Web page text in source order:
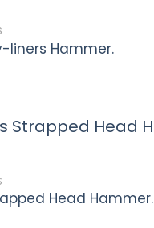
liners Hammer.
Head Hammer.